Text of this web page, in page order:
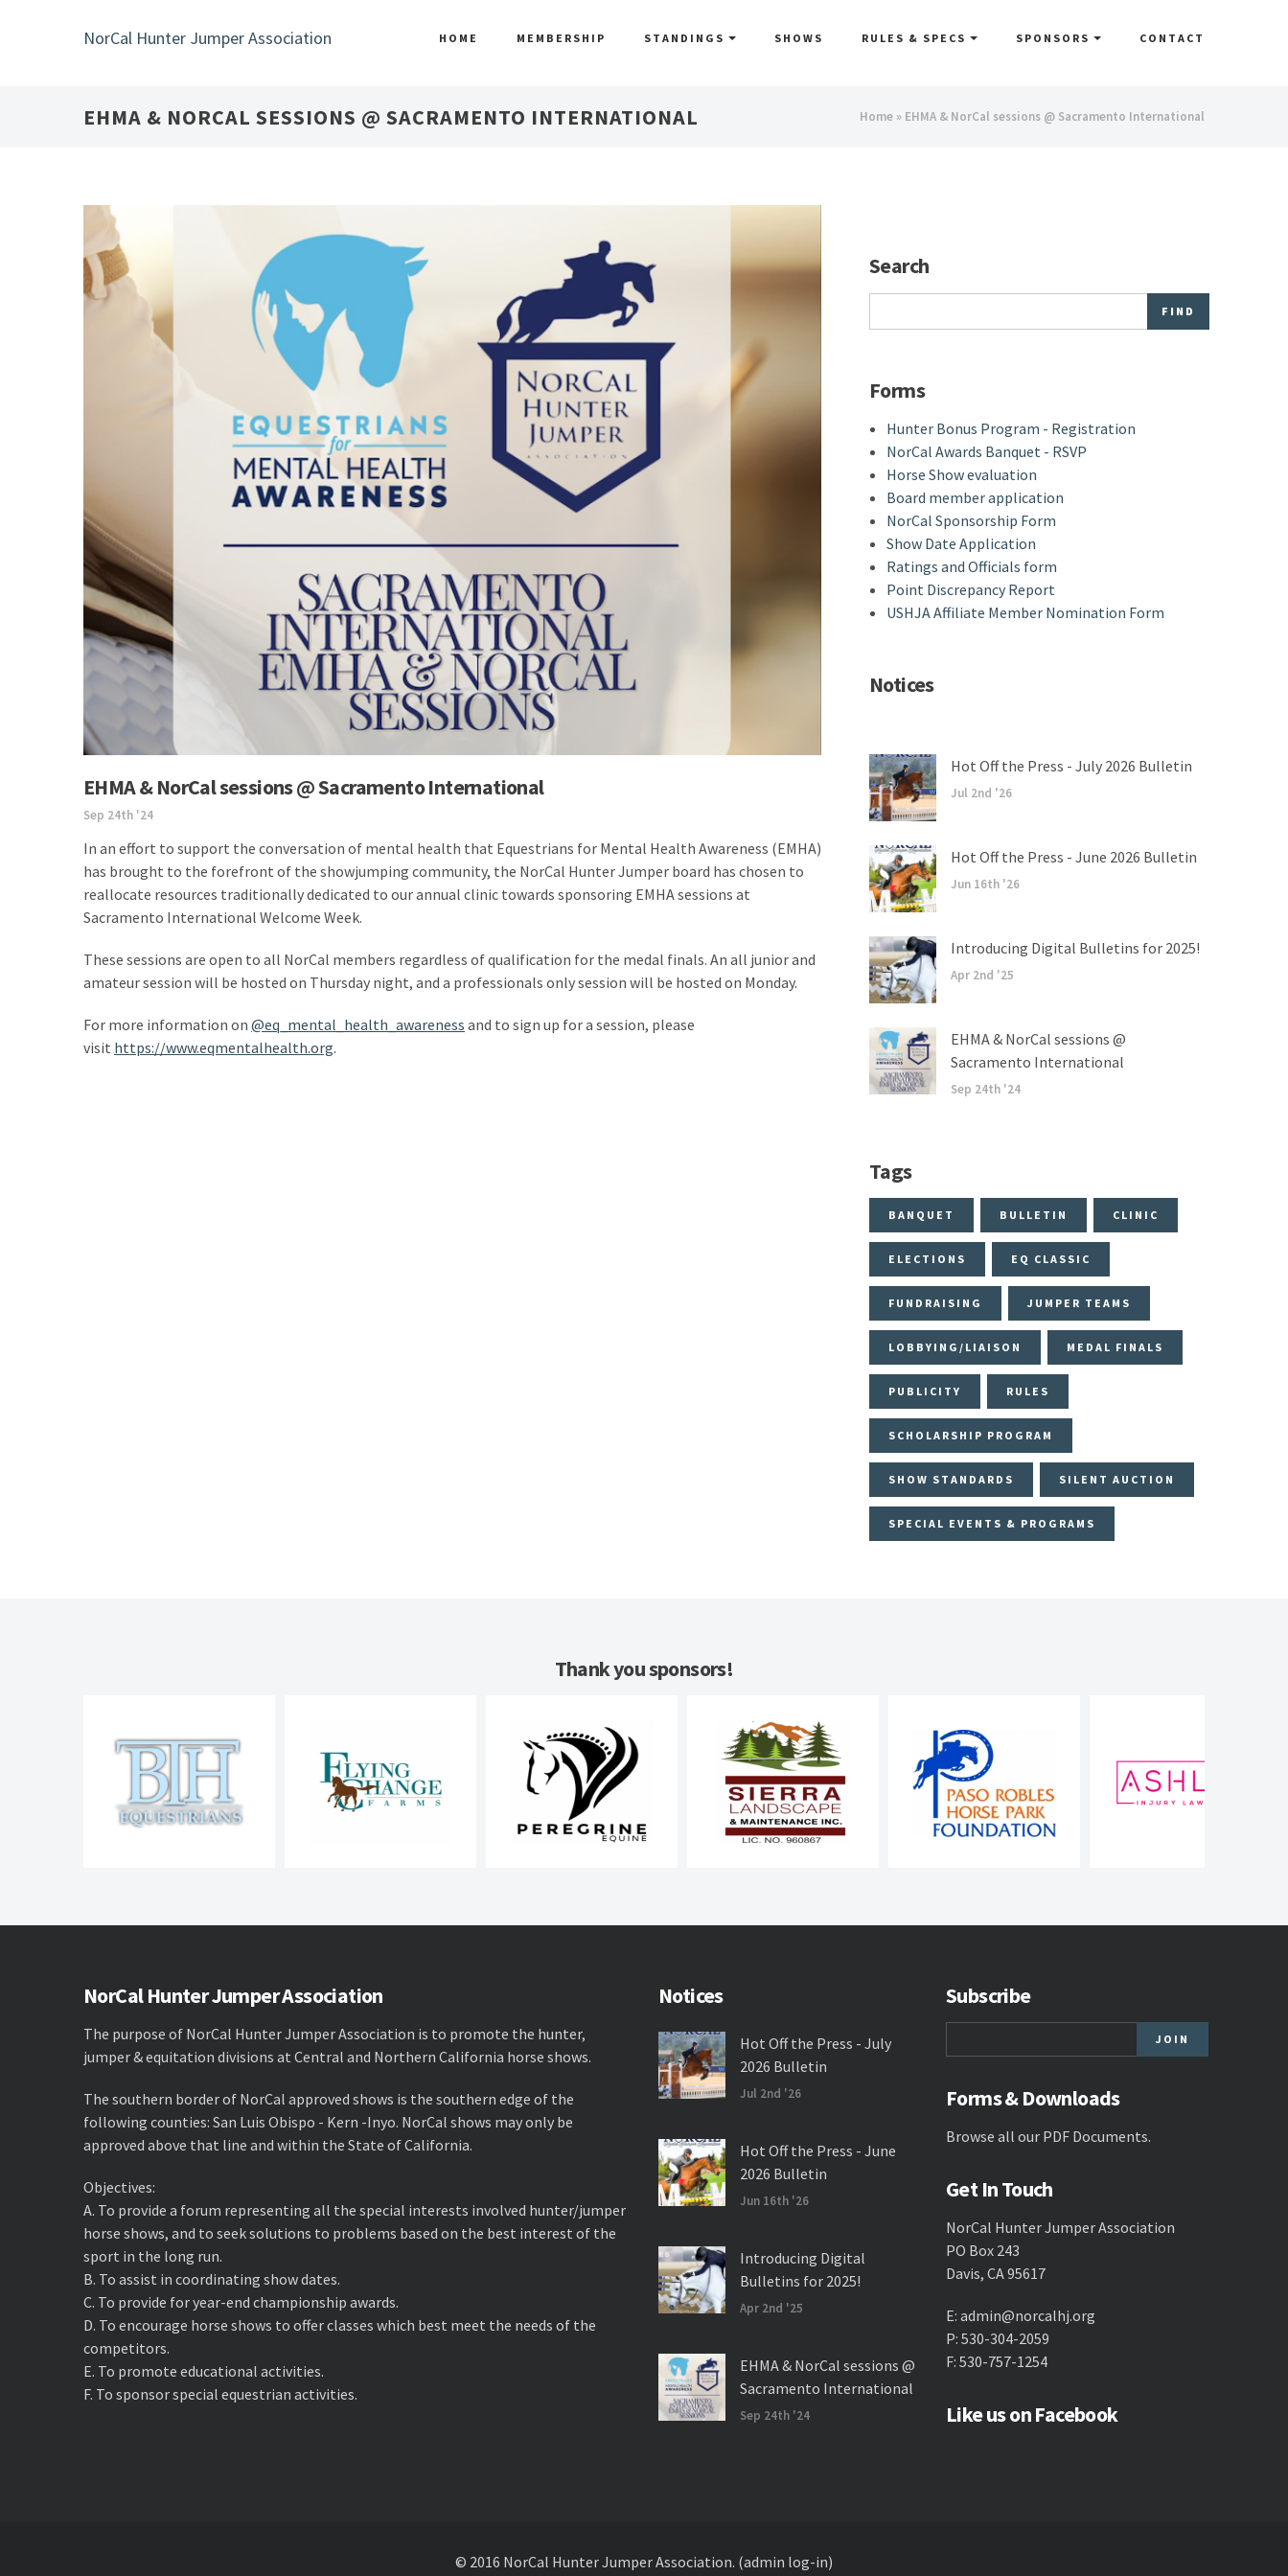
NorCal Hunter Jumper Association HOME MEMBERSHIP STANDINGS SHOWS RULES & SPECS SPONSORS CONTACT
EHMA & NORCAL SESSIONS @ SACRAMENTO INTERNATIONAL
You
Home » EHMA & NorCal sessions @ Sacramento International
EHMA & NorCal sessions @ Sacramento International
Sep 24th '24
In an effort to support the conversation of mental health that Equestrians for Mental Health Awareness (EMHA)
has brought to the forefront of the showjumping community, the NorCal Hunter Jumper board has chosen to
reallocate resources traditionally dedicated to our annual clinic towards sponsoring EMHA sessions at
Sacramento International Welcome Week.
These sessions are open to all NorCal members regardless of qualification for the medal finals. An all junior and
amateur session will be hosted on Thursday night, and a professionals only session will be hosted on Monday.
For more information on @eq_mental_health_awareness and to sign up for a session, please
visit https://www.eqmentalhealth.org.
Search
Forms
Hunter Bonus Program - Registration
NorCal Awards Banquet - RSVP
Horse Show evaluation
Board member application
NorCal Sponsorship Form
Show Date Application
Ratings and Officials form
Point Discrepancy Report
USHJA Affiliate Member Nomination Form
Notices
Hot Off the Press - July 2026 Bulletin
Jul 2nd '26
Hot Off the Press - June 2026 Bulletin
Jun 16th '26
Introducing Digital Bulletins for 2025!
Apr 2nd '25
EHMA & NorCal sessions @
Sacramento International
Sep 24th '24
Tags
BANQUET BULLETIN CLINIC
ELECTIONS EQ CLASSIC
FUNDRAISING JUMPER TEAMS
LOBBYING/LIAISON MEDAL FINALS
PUBLICITY RULES
SCHOLARSHIP PROGRAM
SHOW STANDARDS SILENT AUCTION
SPECIAL EVENTS & PROGRAMS
Thank you sponsors!
NorCal Hunter Jumper Association
The purpose of NorCal Hunter Jumper Association is to promote the hunter,
jumper & equitation divisions at Central and Northern California horse shows.
The southern border of NorCal approved shows is the southern edge of the
following counties: San Luis Obispo - Kern -Inyo. NorCal shows may only be
approved above that line and within the State of California.
Objectives:
A. ​To provide a forum representing all the special interests involved hunter/jumper
horse shows, and to seek solutions to problems based on the best interest of the
sport in the long run.
B. ​To assist in coordinating show dates.
C. ​To provide for year-end championship awards.
D. ​To encourage horse shows to offer classes which best meet the needs of the
competitors.
E. ​To promote educational activities.
F. ​To sponsor special equestrian activities.
Notices
Hot Off the Press - July
2026 Bulletin
Jul 2nd '26
Hot Off the Press - June
2026 Bulletin
Jun 16th '26
Introducing Digital
Bulletins for 2025!
Apr 2nd '25
EHMA & NorCal sessions @
Sacramento International
Sep 24th '24
Subscribe
Forms & Downloads
Browse all our PDF Documents.
Get In Touch
NorCal Hunter Jumper Association
PO Box 243
Davis, CA 95617
E: admin@norcalhj.org
P: 530-304-2059
F: 530-757-1254
Like us on Facebook
© 2016 NorCal Hunter Jumper Association. (admin log-in)